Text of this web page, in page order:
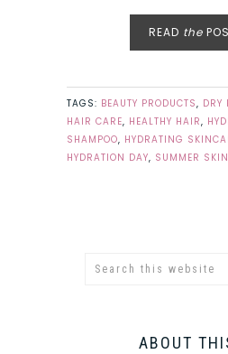
READ the
TAGS: BEAUTY PRODUCTS, DRY
HAIR CARE, HEALTHY HAIR,
SHAMPOO, HYDRATING
HYDRATION DAY, SUMMER
ABOUT